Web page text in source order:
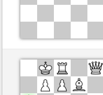
White
Black
Schlitzu